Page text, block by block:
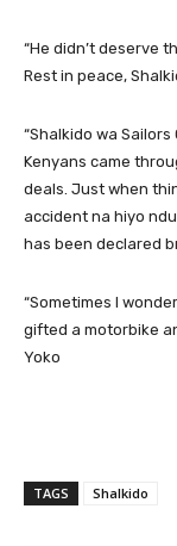
“He didn’t deserve
Rest in peace,
“Shalkido wa
Kenyans came
deals. Just when
accident na hiyo
has been declared
“Sometimes I
gifted a motorbike
Yoko
TAGS Shalkido